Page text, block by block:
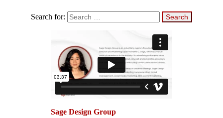
Search for:
Sage Design Group